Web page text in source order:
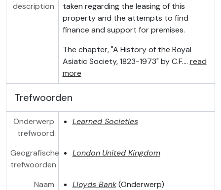
description
taken regarding the leasing of this
property and the attempts to find
finance and support for premises.
The chapter, "A History of the Royal
Asiatic Society, 1823-1973" by C.F.… read
more
Trefwoorden
Onderwerp
trefwoord
Learned Societies
Geografische
trefwoorden
London United Kingdom
Naam
Lloyds Bank(Onderwerp)